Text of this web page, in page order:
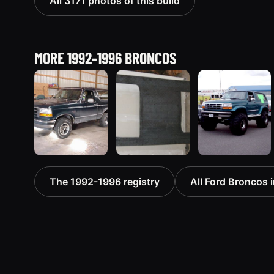
MORE 1992-1996 BRONCOS
1992 Ford
Bronco
“badassbronco”
1995 Ford
Bronco
“Shadofax”
1996 Ford
Bronco
“ICEBRONCO
The 1992-1996 registry All Ford Broncos